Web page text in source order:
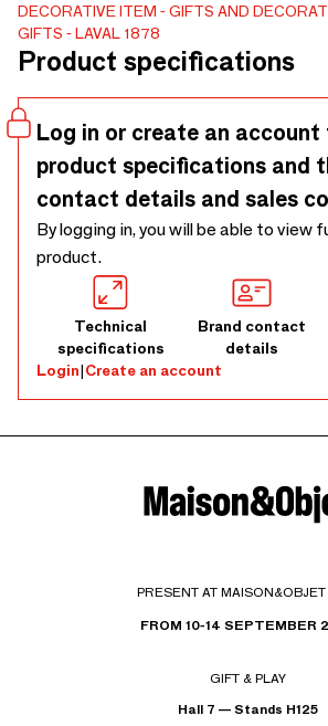
DECORATIVE ITEM
GIFTS AND
GIFTS
LAVAL 1878
Product specifications
Log in or create an
product specifications and
contact details and sales
By logging in, you will be able to view
product.
Technical
specifications
Brand contact
details
Login|Create an account
PRESENT AT MAISON&OBJET
FROM 10-14 SEPTEMBER
GIFT & PLAY
Hall 7 — Stands H125